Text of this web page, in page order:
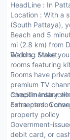
HeadLine : In
Location : With a
(South Pattaya),
Beach and 5
mi (2.8 km) from
Walking Street.
Rooms : Make
rooms featuring
Rooms have
premium TV
complimentary
connected.
CheckIn
Extra-person
property policy
Government-
debit card, or